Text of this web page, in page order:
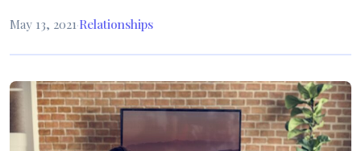
May 13, 2021·Relationships